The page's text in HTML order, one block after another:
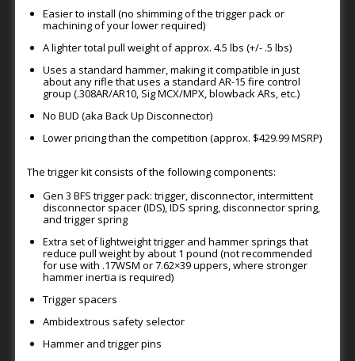
Easier to install (no shimming of the trigger pack or
machining of your lower required)
A lighter total pull weight of approx. 4.5 lbs (+/- .5 lbs)
Uses a standard hammer, making it compatible in just
about any rifle that uses a standard AR-15 fire control
group (.308AR/AR10, Sig MCX/MPX, blowback ARs, etc.)
No BUD (aka Back Up Disconnector)
Lower pricing than the competition (approx. $429.99 MSRP)
The trigger kit consists of the following components:
Gen 3 BFS trigger pack: trigger, disconnector, intermittent
disconnector spacer (IDS), IDS spring, disconnector spring,
and trigger spring
Extra set of lightweight trigger and hammer springs that
reduce pull weight by about 1 pound (not recommended
for use with .17WSM or 7.62×39 uppers, where stronger
hammer inertia is required)
Trigger spacers
Ambidextrous safety selector
Hammer and trigger pins